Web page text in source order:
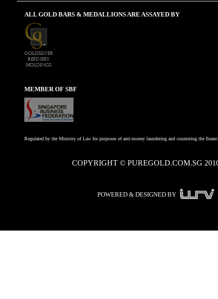
ALL GOLD BARS & MEDALLIONS ARE ASSAYED BY
MEMBER OF SBF
Regulated by the Ministry of Law for purposes of anti-money laundering and countering the
COPYRIGHT © PUREGOLD.COM.SG
POWERED & DESIGNED BY